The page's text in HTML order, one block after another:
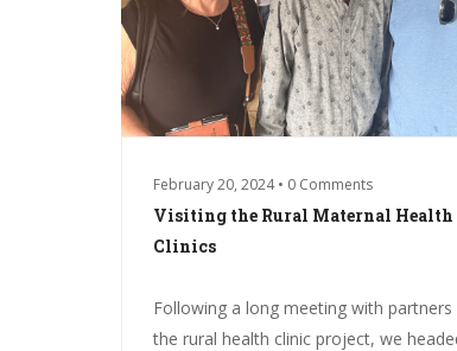
February 20, 2024 • 0 Comments
Visiting the Rural Maternal Health
Clinics
Following a long meeting with
the rural health clinic project, we